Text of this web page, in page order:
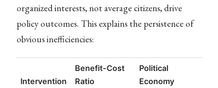
organized interests, not average citizens, drive
policy outcomes. This explains the persistence of
obvious inefficiencies:
Intervention
Benefit-Cost
Ratio
Political
Economy